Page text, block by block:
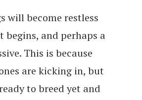
will become restless
begins, and perhaps a
This is because
are kicking in, but
to breed yet and